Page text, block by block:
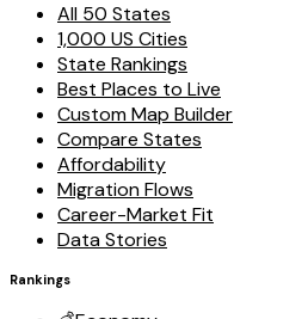
All 50 States
1,000 US Cities
State Rankings
Best Places to Live
Custom Map Builder
Compare States
Affordability
Migration Flows
Career-Market Fit
Data Stories
Rankings